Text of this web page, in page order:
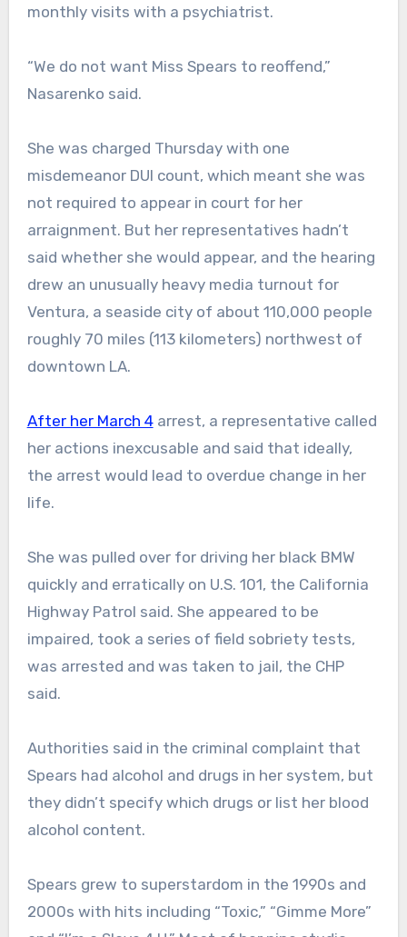
monthly visits with a psychiatrist.
“We do not want Miss Spears to reoffend,”
Nasarenko said.
She was charged Thursday with one
misdemeanor DUI count, which meant she was
not required to appear in court for her
arraignment. But her representatives hadn’t
said whether she would appear, and the hearing
drew an unusually heavy media turnout for
Ventura, a seaside city of about 110,000 people
roughly 70 miles (113 kilometers) northwest of
downtown LA.
After her March 4arrest, a representative called
her actions inexcusable and said that ideally,
the arrest would lead to overdue change in her
life.
She was pulled over for driving her black BMW
quickly and erratically on U.S. 101, the California
Highway Patrol said. She appeared to be
impaired, took a series of field sobriety tests,
was arrested and was taken to jail, the CHP
said.
Authorities said in the criminal complaint that
Spears had alcohol and drugs in her system, but
they didn’t specify which drugs or list her blood
alcohol content.
Spears grew to superstardom in the 1990s and
2000s with hits including “Toxic,” “Gimme More”